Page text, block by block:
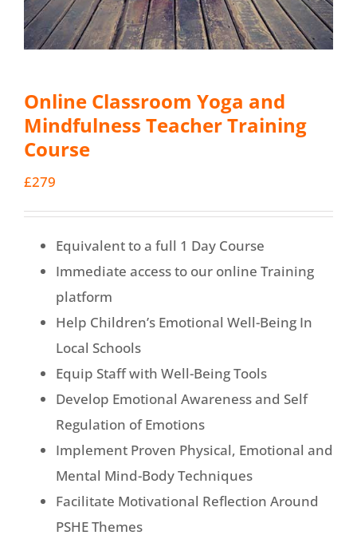
Online Classroom Yoga and
Mindfulness Teacher Training
Course
£279
Equivalent to a full 1 Day Course
Immediate access to our online Training
platform
Help Children’s Emotional Well-Being In
Local Schools
Equip Staff with Well-Being Tools
Develop Emotional Awareness and Self
Regulation of Emotions
Implement Proven Physical, Emotional and
Mental Mind-Body Techniques
Facilitate Motivational Reflection Around
PSHE Themes